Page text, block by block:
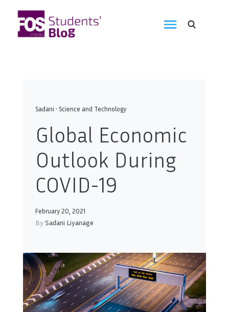
content
Sadani • Science and Technology
Global Economic
Outlook During
COVID-19
February 20, 2021
BySadani Liyanage